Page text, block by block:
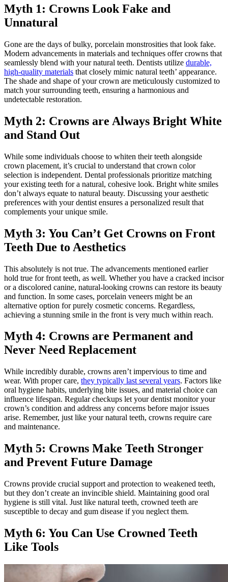
Myth 1: Crowns Look Fake and
Unnatural
Gone are the days of bulky, porcelain monstrosities that look fake.
Modern advancements in materials and techniques offer crowns that
seamlessly blend with your natural teeth. Dentists utilize durable,
high-quality materials that closely mimic natural teeth’ appearance.
The shade and shape of your crown are meticulously customized to
match your surrounding teeth, ensuring a harmonious and
undetectable restoration.
Myth 2: Crowns are Always Bright White
and Stand Out
While some individuals choose to whiten their teeth alongside
crown placement, it’s crucial to understand that crown color
selection is independent. Dental professionals prioritize matching
your existing teeth for a natural, cohesive look. Bright white smiles
don’t always equate to natural beauty. Discussing your aesthetic
preferences with your dentist ensures a personalized result that
complements your unique smile.
Myth 3: You Can’t Get Crowns on Front
Teeth Due to Aesthetics
This absolutely is not true. The advancements mentioned earlier
hold true for front teeth, as well. Whether you have a cracked incisor
or a discolored canine, natural-looking crowns can restore its beauty
and function. In some cases, porcelain veneers might be an
alternative option for purely cosmetic concerns. Regardless,
achieving a stunning smile in the front is very much within reach.
Myth 4: Crowns are Permanent and
Never Need Replacement
While incredibly durable, crowns aren’t impervious to time and
wear. With proper care, they typically last several years. Factors like
oral hygiene habits, underlying bite issues, and material choice can
influence lifespan. Regular checkups let your dentist monitor your
crown’s condition and address any concerns before major issues
arise. Remember, just like your natural teeth, crowns require care
and maintenance.
Myth 5: Crowns Make Teeth Stronger
and Prevent Future Damage
Crowns provide crucial support and protection to weakened teeth,
but they don’t create an invincible shield. Maintaining good oral
hygiene is still vital. Just like natural teeth, crowned teeth are
susceptible to decay and gum disease if you neglect them.
Myth 6: You Can Use Crowned Teeth
Like Tools